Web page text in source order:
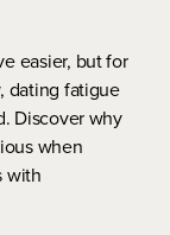
easier, but for
dating fatigue
Discover why
when
with